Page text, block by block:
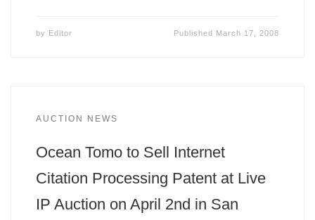
by Editor Published March 17, 2008
AUCTION NEWS
Ocean Tomo to Sell Internet
Citation Processing Patent at Live
IP Auction on April 2nd in San